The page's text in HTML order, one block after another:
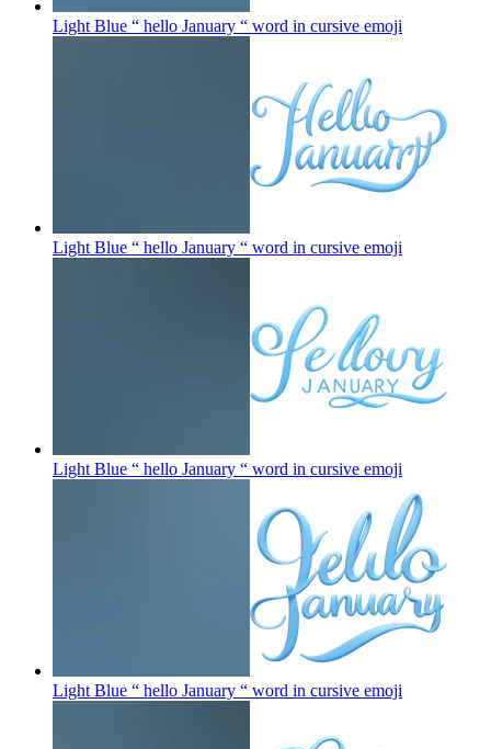
Light Blue “ hello January “ word in cursive emoji
Light Blue “ hello January “ word in cursive emoji
Light Blue “ hello January “ word in cursive emoji
Light Blue “ hello January “ word in cursive emoji